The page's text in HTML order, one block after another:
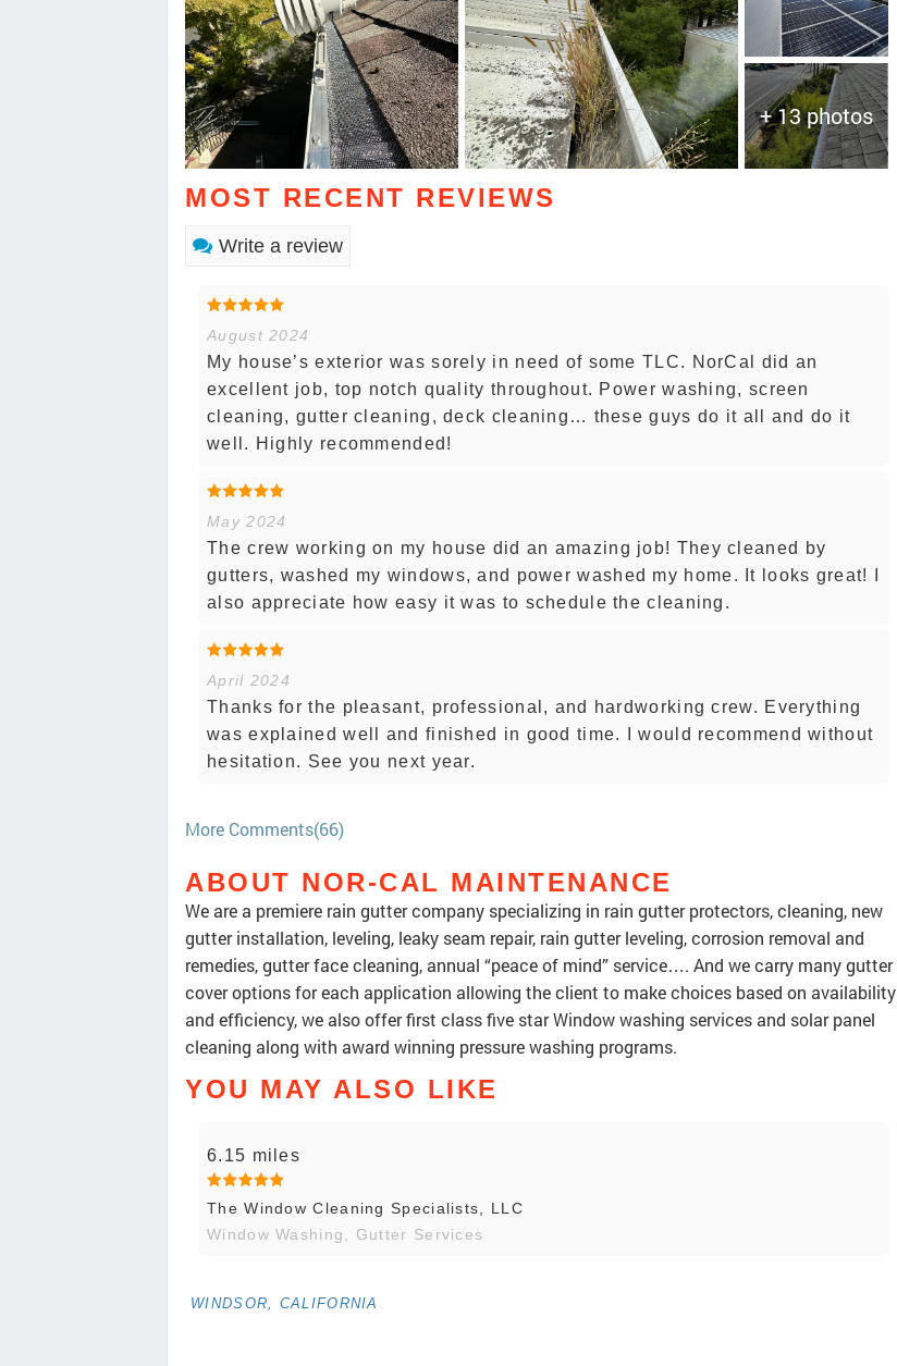
+ 13 photos
MOST RECENT REVIEWS
Write a review
August 2024
My house’s exterior was sorely in need of some TLC. NorCal did an
excellent job, top notch quality throughout. Power washing, screen
cleaning, gutter cleaning, deck cleaning… these guys do it all and do it
well. Highly recommended!
May 2024
The crew working on my house did an amazing job! They cleaned by
gutters, washed my windows, and power washed my home. It looks great! I
also appreciate how easy it was to schedule the cleaning.
April 2024
Thanks for the pleasant, professional, and hardworking crew. Everything
was explained well and finished in good time. I would recommend without
hesitation. See you next year.
More Comments(66)
ABOUT NOR-CAL MAINTENANCE
We are a premiere rain gutter company specializing in rain gutter protectors, cleaning, new
gutter installation, leveling, leaky seam repair, rain gutter leveling, corrosion removal and
remedies, gutter face cleaning, annual “peace of mind” service…. And we carry many gutter
cover options for each application allowing the client to make choices based on availability
and efficiency, we also offer first class five star Window washing services and solar panel
cleaning along with award winning pressure washing programs.
YOU MAY ALSO LIKE
6.15 miles
The Window Cleaning Specialists, LLC
Window Washing, Gutter Services
WINDSOR, CALIFORNIA